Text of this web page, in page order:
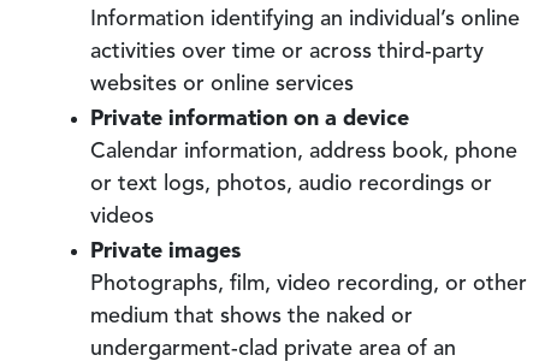
Information identifying an individual’s online
activities over time or across third-party
websites or online services
Private information on a device
Calendar information, address book, phone
or text logs, photos, audio recordings or
videos
Private images
Photographs, film, video recording, or other
medium that shows the naked or
undergarment-clad private area of an